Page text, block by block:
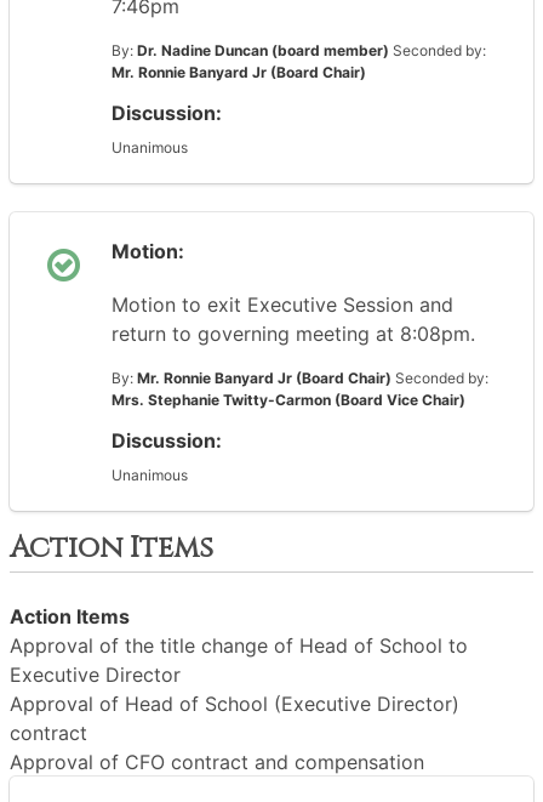
7:46pm
By: Dr. Nadine Duncan (board member) Seconded by:
Mr. Ronnie Banyard Jr (Board Chair)
Discussion:
Unanimous
Motion:
Motion to exit Executive Session and
return to governing meeting at 8:08pm.
By: Mr. Ronnie Banyard Jr (Board Chair) Seconded by:
Mrs. Stephanie Twitty-Carmon (Board Vice Chair)
Discussion:
Unanimous
Action Items
Action Items
Approval of the title change of Head of School to
Executive Director
Approval of Head of School (Executive Director)
contract
Approval of CFO contract and compensation